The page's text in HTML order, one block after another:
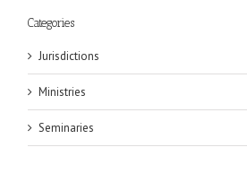
Categories
Jurisdictions
Ministries
Seminaries